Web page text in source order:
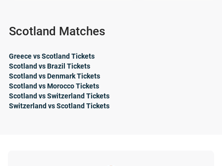
Scotland Matches
Greece vs Scotland Tickets
Scotland vs Brazil Tickets
Scotland vs Denmark Tickets
Scotland vs Morocco Tickets
Scotland vs Switzerland Tickets
Switzerland vs Scotland Tickets